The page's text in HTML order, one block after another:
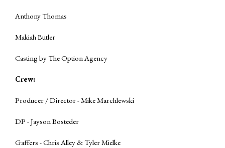
Anthony Thomas
Makiah Butler
Casting byThe Option Agency
Crew:
Producer / Director - Mike Marchlewski
DP - Jayson Bosteder
Gaffers - Chris Alley & Tyler Mielke